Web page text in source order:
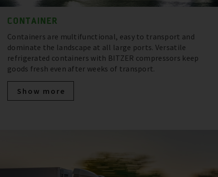
CONTAINER
Containers are multifunctional, easy to transport and
dominate the landscape at all large ports. Versatile
refrigerated containers with BITZER compressors keep
goods fresh even after weeks of transport.
Show more